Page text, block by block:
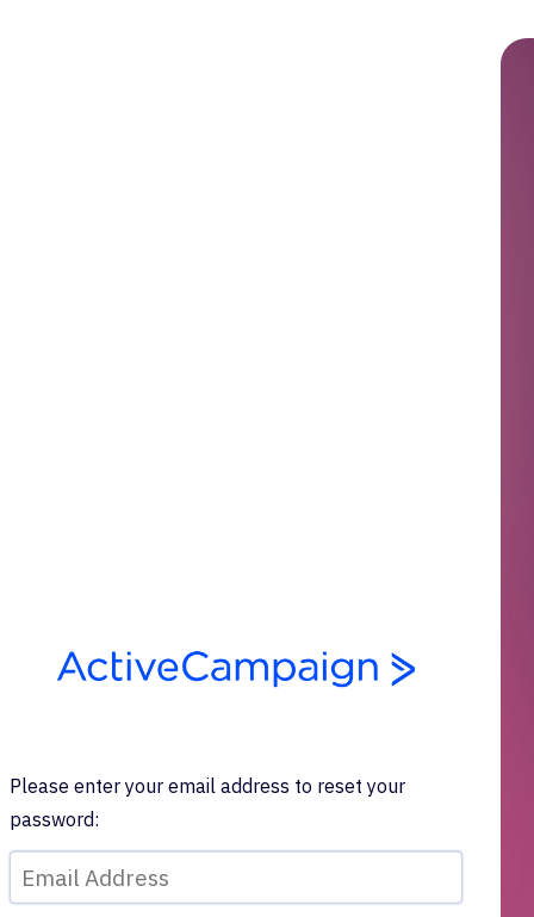
Please enter your email address to reset your
password: